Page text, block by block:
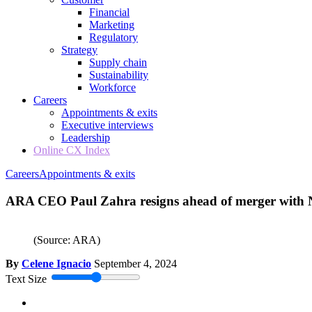
Financial
Marketing
Regulatory
Strategy
Supply chain
Sustainability
Workforce
Careers
Appointments & exits
Executive interviews
Leadership
Online CX Index
CareersAppointments & exits
ARA CEO Paul Zahra resigns ahead of merger with
(Source: ARA)
By Celene Ignacio September 4, 2024
Text Size